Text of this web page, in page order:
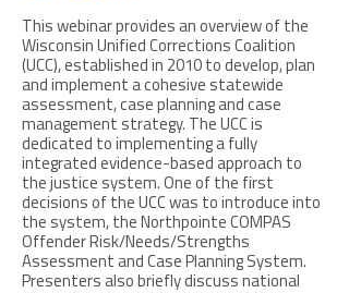
This webinar provides an overview of the
Wisconsin Unified Corrections Coalition
(UCC), established in 2010 to develop, plan
and implement a cohesive statewide
assessment, case planning and case
management strategy. The UCC is
dedicated to implementing a fully
integrated evidence-based approach to
the justice system. One of the first
decisions of the UCC was to introduce into
the system, the Northpointe COMPAS
Offender Risk/Needs/Strengths
Assessment and Case Planning System.
Presenters also briefly discuss national